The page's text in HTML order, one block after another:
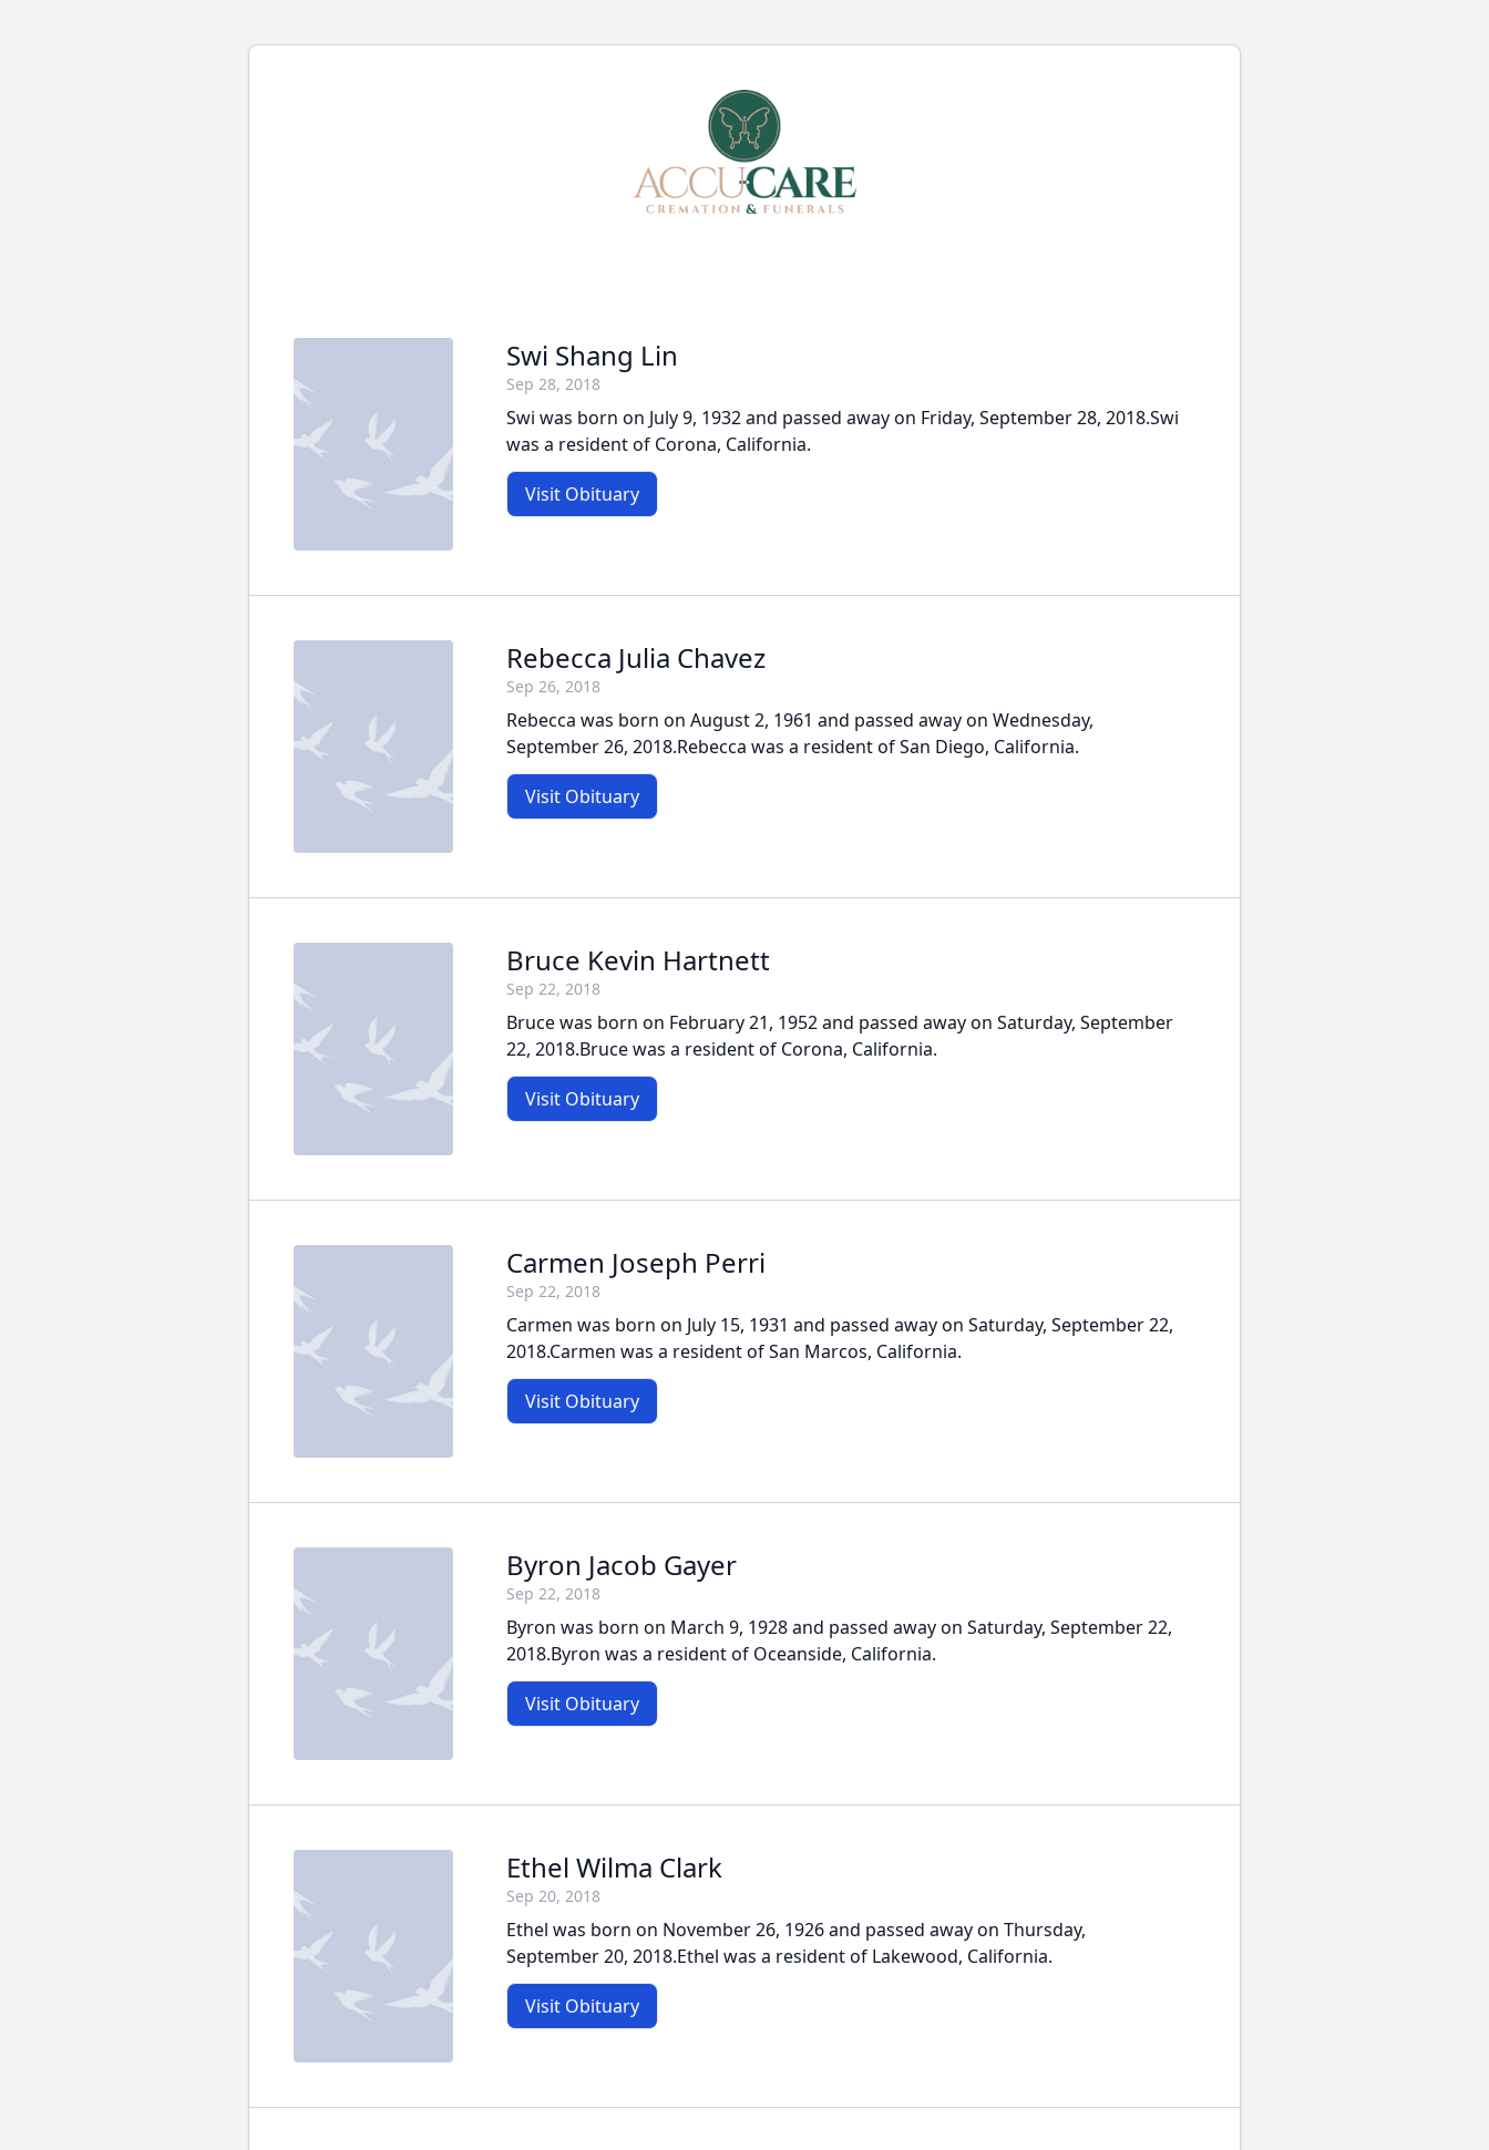
Swi Shang Lin
Sep 28, 2018
Swi was born on July 9, 1932 and passed away on Friday, September 28, 2018.Swi
was a resident of Corona, California.
Visit Obituary
Rebecca Julia Chavez
Sep 26, 2018
Rebecca was born on August 2, 1961 and passed away on Wednesday,
September 26, 2018.Rebecca was a resident of San Diego, California.
Visit Obituary
Bruce Kevin Hartnett
Sep 22, 2018
Bruce was born on February 21, 1952 and passed away on Saturday, September
22, 2018.Bruce was a resident of Corona, California.
Visit Obituary
Carmen Joseph Perri
Sep 22, 2018
Carmen was born on July 15, 1931 and passed away on Saturday, September 22,
2018.Carmen was a resident of San Marcos, California.
Visit Obituary
Byron Jacob Gayer
Sep 22, 2018
Byron was born on March 9, 1928 and passed away on Saturday, September 22,
2018.Byron was a resident of Oceanside, California.
Visit Obituary
Ethel Wilma Clark
Sep 20, 2018
Ethel was born on November 26, 1926 and passed away on Thursday,
September 20, 2018.Ethel was a resident of Lakewood, California.
Visit Obituary